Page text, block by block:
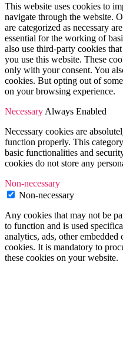
This website uses cookies to
navigate through the website.
are categorized as necessary
essential for the working of
also use third-party cookies
you use this website. These
only with your consent. You
cookies. But opting out of
on your browsing experience.
Necessary Always Enabled
Necessary cookies are
function properly. This
basic functionalities and
cookies do not store any
Non-necessary
Non-necessary
Any cookies that may not be
to function and is used
analytics, ads, other embedded
cookies. It is mandatory to
these cookies on your website.